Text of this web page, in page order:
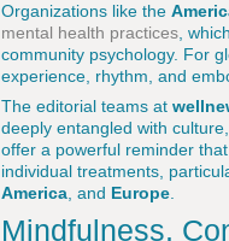
Organizations like the
mental health practices ,
community psychology. For
experience, rhythm, and
The editorial teams at
deeply entangled with
offer a powerful reminder
individual treatments,
America , and Europe
Mindfulness,